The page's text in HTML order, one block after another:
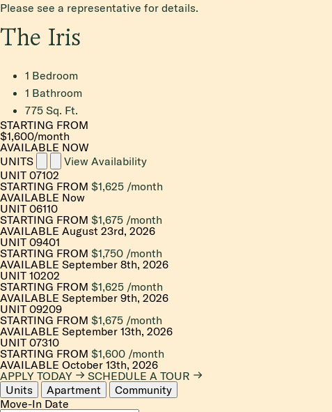
Please see a representative for details.
The Iris
1 Bedroom
1 Bathroom
775 Sq. Ft.
STARTING FROM
$1,600/month
AVAILABLE NOW
UNITS
View Availability
UNIT 07102
STARTING FROM $1,625 /month
AVAILABLE Now
UNIT 06110
STARTING FROM $1,675 /month
AVAILABLE August 23rd, 2026
UNIT 09401
STARTING FROM $1,750 /month
AVAILABLE September 8th, 2026
UNIT 10202
STARTING FROM $1,625 /month
AVAILABLE September 9th, 2026
UNIT 09209
STARTING FROM $1,675 /month
AVAILABLE September 13th, 2026
UNIT 07310
STARTING FROM $1,600 /month
AVAILABLE October 13th, 2026
APPLY TODAY
SCHEDULE A TOUR
Units
Apartment
Community
Move-In Date